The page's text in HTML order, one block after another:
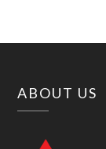
ABOUT US